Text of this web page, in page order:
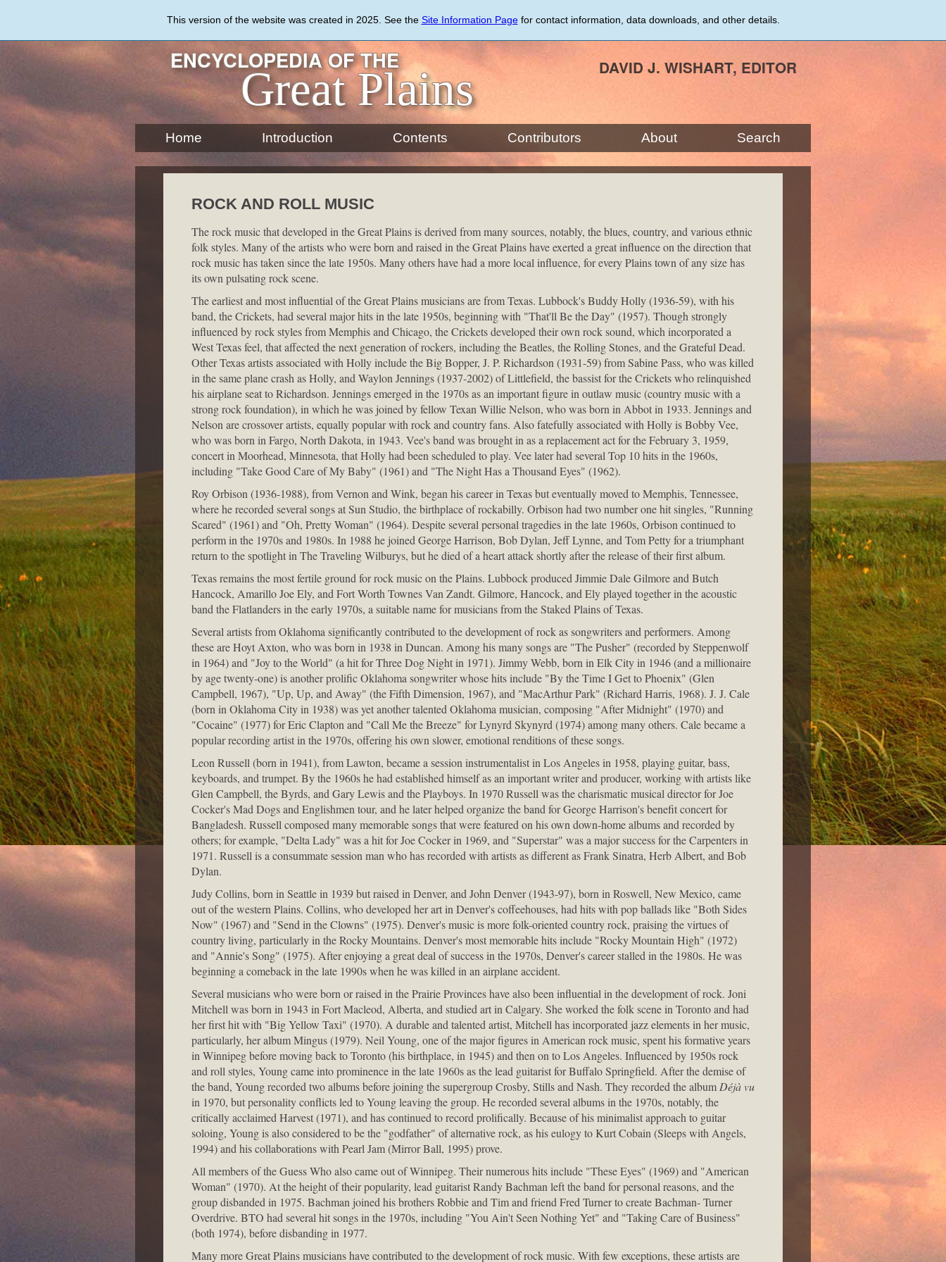
content
This version of the website was created in 2025. See the Site Information Pagefor contact information, data downloads, and other details.
ENCYCLOPEDIA OF THE
Great Plains DAVID J. WISHART, EDITOR
Home Introduction Contents Contributors About Search
ROCK AND ROLL MUSIC
The rock music that developed in the Great Plains is derived from many sources, notably, the blues, country, and various ethnic
folk styles. Many of the artists who were born and raised in the Great Plains have exerted a great influence on the direction that
rock music has taken since the late 1950s. Many others have had a more local influence, for every Plains town of any size has
its own pulsating rock scene.
The earliest and most influential of the Great Plains musicians are from Texas. Lubbock's Buddy Holly (1936-59), with his
band, the Crickets, had several major hits in the late 1950s, beginning with "That'll Be the Day" (1957). Though strongly
influenced by rock styles from Memphis and Chicago, the Crickets developed their own rock sound, which incorporated a
West Texas feel, that affected the next generation of rockers, including the Beatles, the Rolling Stones, and the Grateful Dead.
Other Texas artists associated with Holly include the Big Bopper, J. P. Richardson (1931-59) from Sabine Pass, who was killed
in the same plane crash as Holly, and Waylon Jennings (1937-2002) of Littlefield, the bassist for the Crickets who relinquished
his airplane seat to Richardson. Jennings emerged in the 1970s as an important figure in outlaw music (country music with a
strong rock foundation), in which he was joined by fellow Texan Willie Nelson, who was born in Abbot in 1933. Jennings and
Nelson are crossover artists, equally popular with rock and country fans. Also fatefully associated with Holly is Bobby Vee,
who was born in Fargo, North Dakota, in 1943. Vee's band was brought in as a replacement act for the February 3, 1959,
concert in Moorhead, Minnesota, that Holly had been scheduled to play. Vee later had several Top 10 hits in the 1960s,
including "Take Good Care of My Baby" (1961) and "The Night Has a Thousand Eyes" (1962).
Roy Orbison (1936-1988), from Vernon and Wink, began his career in Texas but eventually moved to Memphis, Tennessee,
where he recorded several songs at Sun Studio, the birthplace of rockabilly. Orbison had two number one hit singles, "Running
Scared" (1961) and "Oh, Pretty Woman" (1964). Despite several personal tragedies in the late 1960s, Orbison continued to
perform in the 1970s and 1980s. In 1988 he joined George Harrison, Bob Dylan, Jeff Lynne, and Tom Petty for a triumphant
return to the spotlight in The Traveling Wilburys, but he died of a heart attack shortly after the release of their first album.
Texas remains the most fertile ground for rock music on the Plains. Lubbock produced Jimmie Dale Gilmore and Butch
Hancock, Amarillo Joe Ely, and Fort Worth Townes Van Zandt. Gilmore, Hancock, and Ely played together in the acoustic
band the Flatlanders in the early 1970s, a suitable name for musicians from the Staked Plains of Texas.
Several artists from Oklahoma significantly contributed to the development of rock as songwriters and performers. Among
these are Hoyt Axton, who was born in 1938 in Duncan. Among his many songs are "The Pusher" (recorded by Steppenwolf
in 1964) and "Joy to the World" (a hit for Three Dog Night in 1971). Jimmy Webb, born in Elk City in 1946 (and a millionaire
by age twenty-one) is another prolific Oklahoma songwriter whose hits include "By the Time I Get to Phoenix" (Glen
Campbell, 1967), "Up, Up, and Away" (the Fifth Dimension, 1967), and "MacArthur Park" (Richard Harris, 1968). J. J. Cale
(born in Oklahoma City in 1938) was yet another talented Oklahoma musician, composing "After Midnight" (1970) and
"Cocaine" (1977) for Eric Clapton and "Call Me the Breeze" for Lynyrd Skynyrd (1974) among many others. Cale became a
popular recording artist in the 1970s, offering his own slower, emotional renditions of these songs.
Leon Russell (born in 1941), from Lawton, became a session instrumentalist in Los Angeles in 1958, playing guitar, bass,
keyboards, and trumpet. By the 1960s he had established himself as an important writer and producer, working with artists like
Glen Campbell, the Byrds, and Gary Lewis and the Playboys. In 1970 Russell was the charismatic musical director for Joe
Cocker's Mad Dogs and Englishmen tour, and he later helped organize the band for George Harrison's benefit concert for
Bangladesh. Russell composed many memorable songs that were featured on his own down-home albums and recorded by
others; for example, "Delta Lady" was a hit for Joe Cocker in 1969, and "Superstar" was a major success for the Carpenters in
1971. Russell is a consummate session man who has recorded with artists as different as Frank Sinatra, Herb Albert, and Bob
Dylan.
Judy Collins, born in Seattle in 1939 but raised in Denver, and John Denver (1943-97), born in Roswell, New Mexico, came
out of the western Plains. Collins, who developed her art in Denver's coffeehouses, had hits with pop ballads like "Both Sides
Now" (1967) and "Send in the Clowns" (1975). Denver's music is more folk-oriented country rock, praising the virtues of
country living, particularly in the Rocky Mountains. Denver's most memorable hits include "Rocky Mountain High" (1972)
and "Annie's Song" (1975). After enjoying a great deal of success in the 1970s, Denver's career stalled in the 1980s. He was
beginning a comeback in the late 1990s when he was killed in an airplane accident.
Several musicians who were born or raised in the Prairie Provinces have also been influential in the development of rock. Joni
Mitchell was born in 1943 in Fort Macleod, Alberta, and studied art in Calgary. She worked the folk scene in Toronto and had
her first hit with "Big Yellow Taxi" (1970). A durable and talented artist, Mitchell has incorporated jazz elements in her music,
particularly, her album Mingus (1979). Neil Young, one of the major figures in American rock music, spent his formative years
in Winnipeg before moving back to Toronto (his birthplace, in 1945) and then on to Los Angeles. Influenced by 1950s rock
and roll styles, Young came into prominence in the late 1960s as the lead guitarist for Buffalo Springfield. After the demise of
the band, Young recorded two albums before joining the supergroup Crosby, Stills and Nash. They recorded the album Déjà vu
in 1970, but personality conflicts led to Young leaving the group. He recorded several albums in the 1970s, notably, the
critically acclaimed Harvest (1971), and has continued to record prolifically. Because of his minimalist approach to guitar
soloing, Young is also considered to be the "godfather" of alternative rock, as his eulogy to Kurt Cobain (Sleeps with Angels,
1994) and his collaborations with Pearl Jam (Mirror Ball, 1995) prove.
All members of the Guess Who also came out of Winnipeg. Their numerous hits include "These Eyes" (1969) and "American
Woman" (1970). At the height of their popularity, lead guitarist Randy Bachman left the band for personal reasons, and the
group disbanded in 1975. Bachman joined his brothers Robbie and Tim and friend Fred Turner to create Bachman- Turner
Overdrive. BTO had several hit songs in the 1970s, including "You Ain't Seen Nothing Yet" and "Taking Care of Business"
(both 1974), before disbanding in 1977.
Many more Great Plains musicians have contributed to the development of rock music. With few exceptions, these artists are